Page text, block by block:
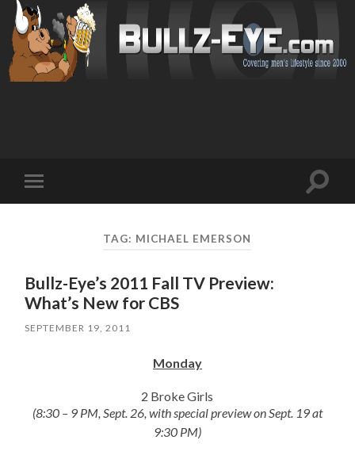
mobile
Toggle
TAG: MICHAEL EMERSON
Bullz-Eye’s 2011 Fall TV Preview:
What’s New for CBS
SEPTEMBER 19, 2011
Monday
2 Broke Girls
(8:30 – 9 PM, Sept. 26, with special preview on Sept. 19 at
9:30 PM)